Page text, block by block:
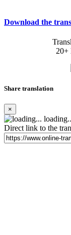
Download the
20+
Share translation
×
Direct link to the